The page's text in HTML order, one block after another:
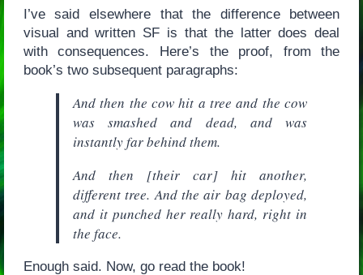
I’ve said elsewhere that the difference between
visual and written SF is that the latter does deal
with consequences. Here’s the proof, from the
book’s two subsequent paragraphs:
And then the cow hit a tree and the cow
was smashed and dead, and was
instantly far behind them.
And then [their car] hit another,
different tree. And the air bag deployed,
and it punched her really hard, right in
the face.
Enough said. Now, go read the book!